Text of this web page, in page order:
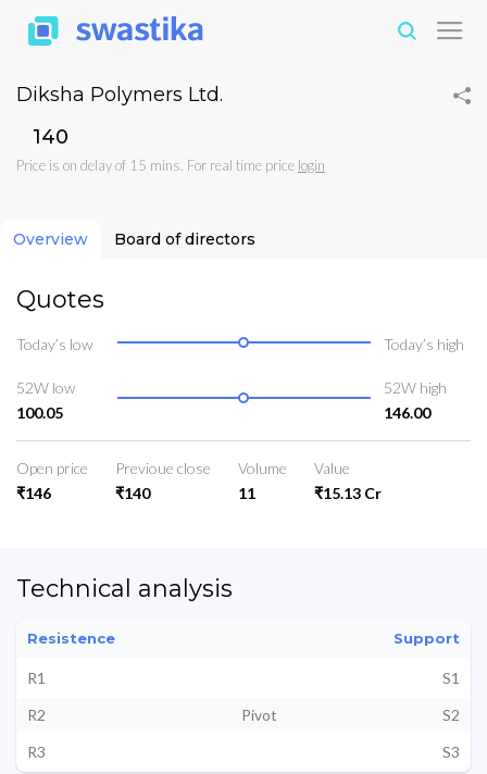
Diksha Polymers Ltd.
₹140
Price is on delay of 15 mins. For real time price login
Overview Board of directors
Quotes
Today’s low Today’s high
52W low
100.05
52W high
146.00
Open price
₹146
Previoue close
₹140
Volume
11
Value
₹15.13 Cr
Technical analysis
Resistence Support
R1
S1
R2
Pivot
S2
R3
S3